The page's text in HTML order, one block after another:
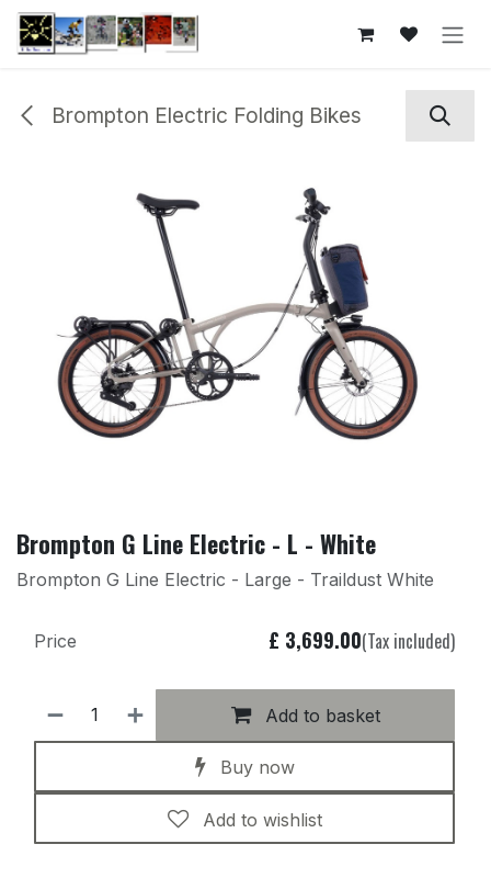
Skip to Content
Brompton Electric Folding Bikes
Brompton G Line Electric - L - White
Brompton G Line Electric - Large - Traildust White
Add to basket
Buy now
Add to wishlist
Price £ 3,699.00(Tax included)